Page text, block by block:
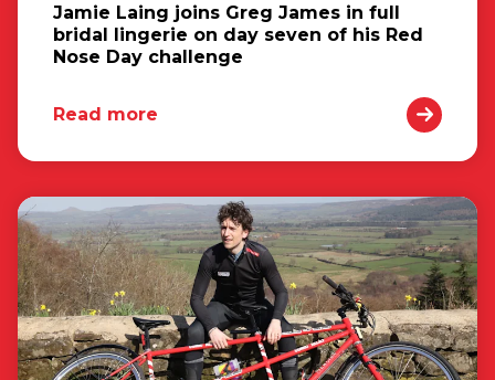
Jamie Laing joins Greg James in full
bridal lingerie on day seven of his Red
Nose Day challenge
Read more